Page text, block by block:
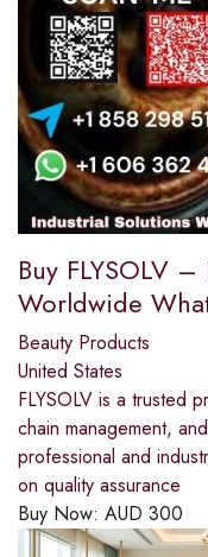
Buy FLYSOLV
Worldwide
Beauty Products
United States
FLYSOLV is a trusted
chain management,
professional and
on quality assurance
Buy Now: AUD 300